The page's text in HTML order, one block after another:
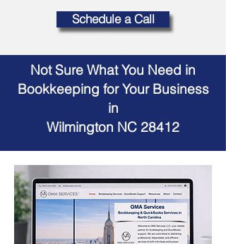
Schedule a Call
Not Sure What You Need in
Bookkeeping for Your Business
in
Wilmington NC 28412